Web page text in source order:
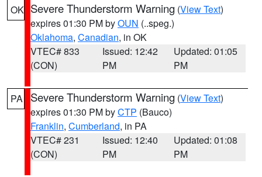
OK Severe Thunderstorm Warning (View Text)
expires 01:30 PM byOUN (..speg.)
Oklahoma, Canadian, in OK
VTEC# 833
(CON)
Issued: 12:42
PM
Updated: 01:05
PM
PA Severe Thunderstorm Warning (View Text)
expires 01:30 PM byCTP (Bauco)
Franklin, Cumberland, in PA
VTEC# 231
(CON)
Issued: 12:40
PM
Updated: 01:08
PM